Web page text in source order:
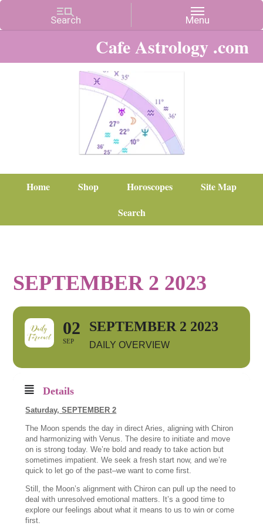
Cafe Astrology .com
Home Shop Horoscopes
Site Map
Search
SEPTEMBER 2 2023
02
SEP
SEPTEMBER 2 2023
DAILY OVERVIEW
Details
Saturday, SEPTEMBER 2
The Moon spends the day in direct Aries, aligning with Chiron
and harmonizing with Venus. The desire to initiate and move
on is strong today. We’re bold and ready to take action but
sometimes impatient. We seek a fresh start now, and we’re
quick to let go of the past–we want to come first.
Still, the Moon’s alignment with Chiron can pull up the need to
deal with unresolved emotional matters. It’s a good time to
explore our feelings about what it means to us to win or come
first.